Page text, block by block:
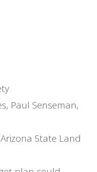
, Paul Senseman,
State Land